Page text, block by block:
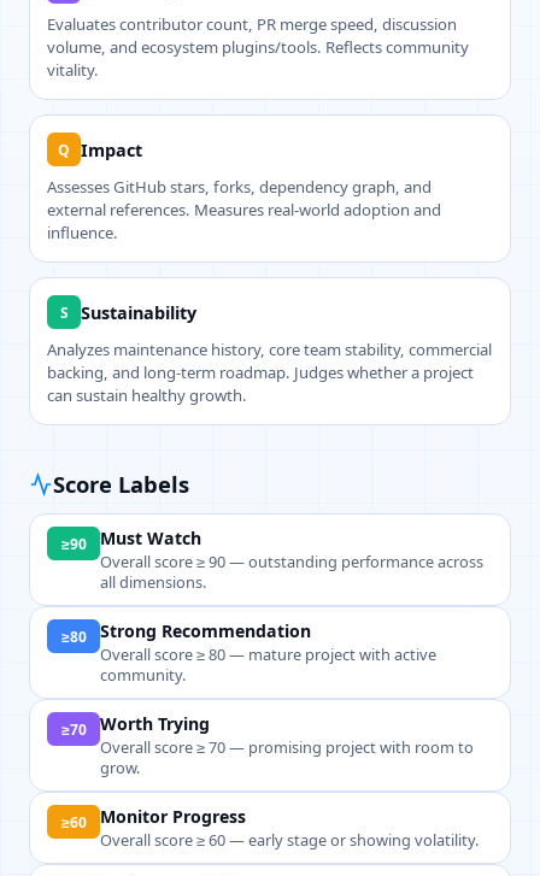
Evaluates contributor count, PR merge speed, discussion
volume, and ecosystem plugins/tools. Reflects community
vitality.
Q Impact
Assesses GitHub stars, forks, dependency graph, and
external references. Measures real-world adoption and
influence.
S Sustainability
Analyzes maintenance history, core team stability, commercial
backing, and long-term roadmap. Judges whether a project
can sustain healthy growth.
Score Labels
≥90 Must Watch
Overall score ≥ 90 — outstanding performance across
all dimensions.
≥80 Strong Recommendation
Overall score ≥ 80 — mature project with active
community.
≥70 Worth Trying
Overall score ≥ 70 — promising project with room to
grow.
≥60 Monitor Progress
Overall score ≥ 60 — early stage or showing volatility.